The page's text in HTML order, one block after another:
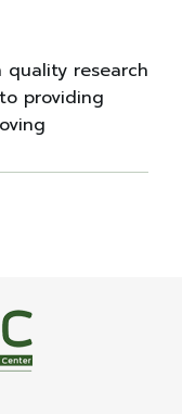
research
providing